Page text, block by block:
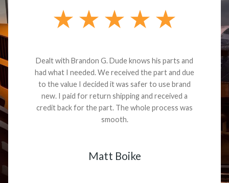
Dealt with Brandon G. Dude knows his parts and
had what I needed. We received the part and due
to the value I decided it was safer to use brand
new. I paid for return shipping and received a
credit back for the part. The whole process was
smooth.
Matt Boike